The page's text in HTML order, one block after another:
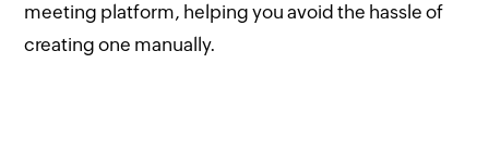
meeting platform, helping you avoid the hassle of
creating one manually.